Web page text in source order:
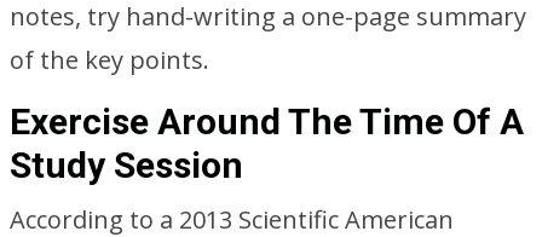
notes, try hand-writing a one-page summary
of the key points.
Exercise Around The Time Of A
Study Session
According to a 2013 Scientific American